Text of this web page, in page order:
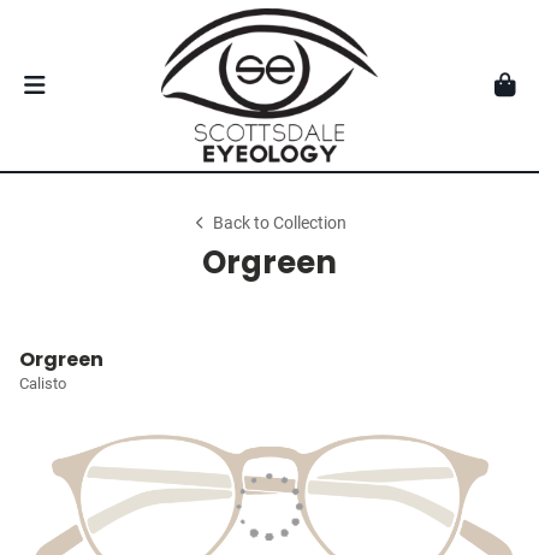
Back to Collection
Orgreen
Orgreen
Calisto